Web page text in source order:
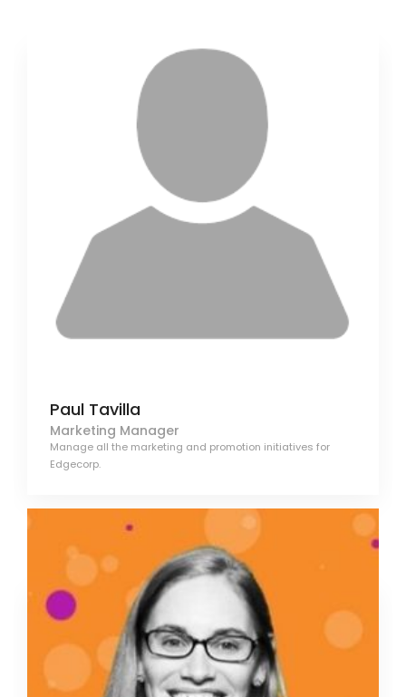
Paul Tavilla
Marketing Manager
Manage all the marketing and promotion initiatives for
Edgecorp.